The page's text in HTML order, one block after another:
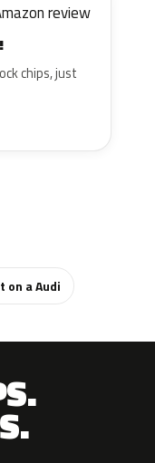
review
chips, just
a Audi